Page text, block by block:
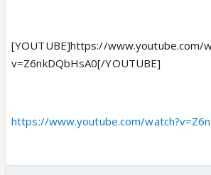
[YOUTUBE]https://www.youtube.com/
v=Z6nkDQbHsA0[/YOUTUBE]
https://www.youtube.com/